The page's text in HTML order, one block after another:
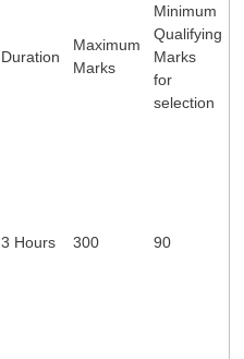
Duration
Maximum
Marks
Minimum
Qualifying
Marks
for
selection
3 Hours 300 90